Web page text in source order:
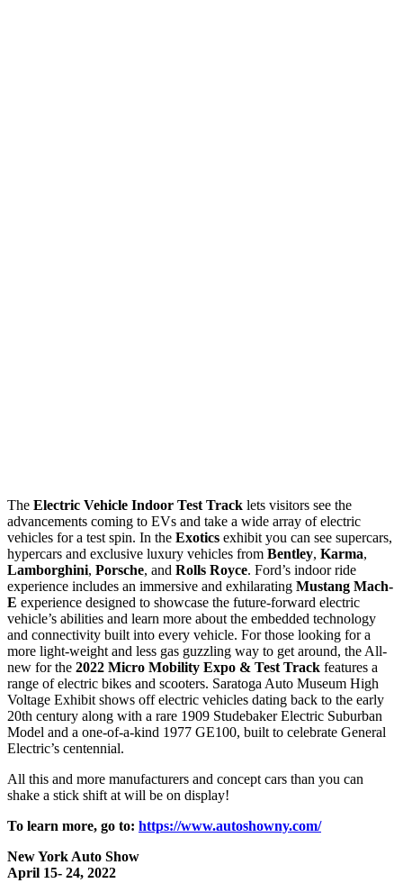
The Electric Vehicle Indoor Test Track lets visitors see the
advancements coming to EVs and take a wide array of electric
vehicles for a test spin. In the Exotics exhibit you can see supercars,
hypercars and exclusive luxury vehicles from Bentley, Karma,
Lamborghini, Porsche, and Rolls Royce. Ford’s indoor ride
experience includes an immersive and exhilarating Mustang Mach-
E experience designed to showcase the future-forward electric
vehicle’s abilities and learn more about the embedded technology
and connectivity built into every vehicle. For those looking for a
more light-weight and less gas guzzling way to get around, the All-
new for the 2022 Micro Mobility Expo & Test Track features a
range of electric bikes and scooters. Saratoga Auto Museum High
Voltage Exhibit shows off electric vehicles dating back to the early
20th century along with a rare 1909 Studebaker Electric Suburban
Model and a one-of-a-kind 1977 GE100, built to celebrate General
Electric’s centennial.
All this and more manufacturers and concept cars than you can
shake a stick shift at will be on display!
To learn more, go to: https://www.autoshowny.com/
New York Auto Show
April 15- 24, 2022